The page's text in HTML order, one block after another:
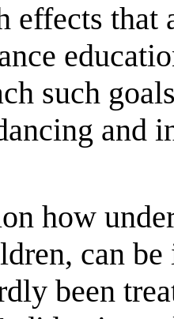
effects that
such
and
how
can
been